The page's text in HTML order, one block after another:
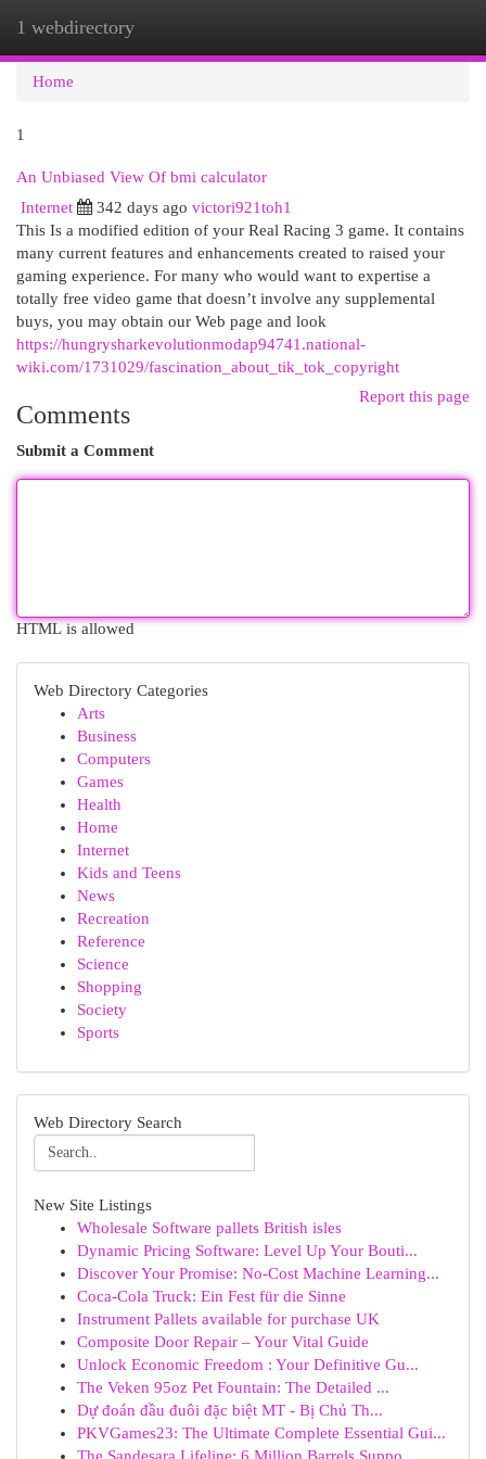
1 webdirectory
Home
1
An Unbiased View Of bmi calculator
Internet
342 days ago victori921toh1
This Is a modified edition of your Real Racing 3 game. It contains
many current features and enhancements created to raised your
gaming experience. For many who would want to expertise a
totally free video game that doesn’t involve any supplemental
buys, you may obtain our Web page and look
https://hungrysharkevolutionmodap94741.national-
wiki.com/1731029/fascination_about_tik_tok_copyright
Report this page
Comments
Submit a Comment
HTML is allowed
Web Directory Categories
Arts
Business
Computers
Games
Health
Home
Internet
Kids and Teens
News
Recreation
Reference
Science
Shopping
Society
Sports
Web Directory Search
New Site Listings
Wholesale Software pallets British isles
Dynamic Pricing Software: Level Up Your Bouti...
Discover Your Promise: No-Cost Machine Learning...
Coca-Cola Truck: Ein Fest für die Sinne
Instrument Pallets available for purchase UK
Composite Door Repair – Your Vital Guide
Unlock Economic Freedom : Your Definitive Gu...
The Veken 95oz Pet Fountain: The Detailed ...
Dự đoán đầu đuôi đặc biệt MT - Bị Chủ Th...
PKVGames23: The Ultimate Complete Essential Gui...